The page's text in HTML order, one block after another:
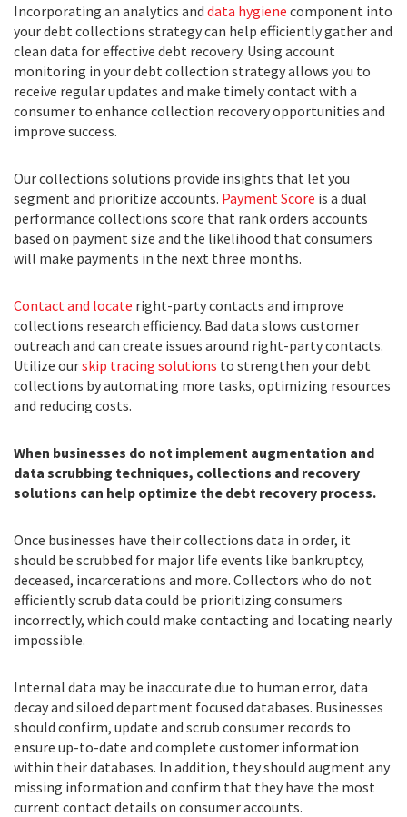
Incorporating an analytics and data hygiene component into
your debt collections strategy can help efficiently gather and
clean data for effective debt recovery. Using account
monitoring in your debt collection strategy allows you to
receive regular updates and make timely contact with a
consumer to enhance collection recovery opportunities and
improve success.
Our collections solutions provide insights that let you
segment and prioritize accounts. Payment Score is a dual
performance collections score that rank orders accounts
based on payment size and the likelihood that consumers
will make payments in the next three months.
Contact and locate right-party contacts and improve
collections research efficiency. Bad data slows customer
outreach and can create issues around right-party contacts.
Utilize ourskip tracing solutions to strengthen your debt
collections by automating more tasks, optimizing resources
and reducing costs.
When businesses do not implement augmentation and
data scrubbing techniques, collections and recovery
solutions can help optimize the debt recovery process.
Once businesses have their collections data in order, it
should be scrubbed for major life events like bankruptcy,
deceased, incarcerations and more. Collectors who do not
efficiently scrub data could be prioritizing consumers
incorrectly, which could make contacting and locating nearly
impossible.
Internal data may be inaccurate due to human error, data
decay and siloed department focused databases. Businesses
should confirm, update and scrub consumer records to
ensure up-to-date and complete customer information
within their databases. In addition, they should augment any
missing information and confirm that they have the most
current contact details on consumer accounts.